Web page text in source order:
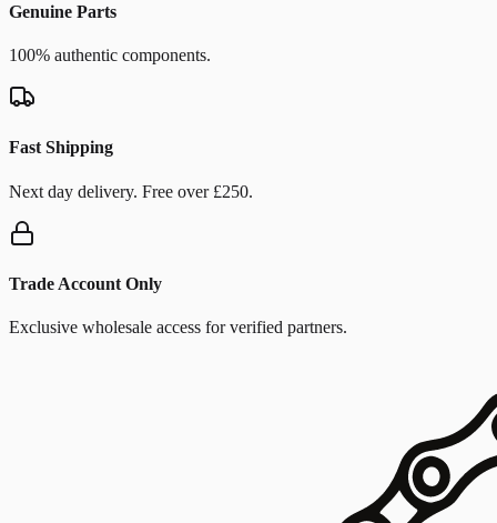
Genuine Parts
100% authentic components.
Fast Shipping
Next day delivery. Free over £250.
Trade Account Only
Exclusive wholesale access for verified partners.